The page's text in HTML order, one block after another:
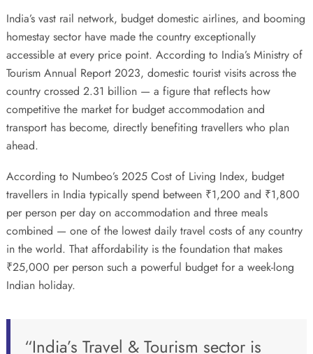
India’s vast rail network, budget domestic airlines, and booming
homestay sector have made the country exceptionally
accessible at every price point. According to India’s Ministry of
Tourism Annual Report 2023, domestic tourist visits across the
country crossed 2.31 billion — a figure that reflects how
competitive the market for budget accommodation and
transport has become, directly benefiting travellers who plan
ahead.
According to Numbeo’s 2025 Cost of Living Index, budget
travellers in India typically spend between ₹1,200 and ₹1,800
per person per day on accommodation and three meals
combined — one of the lowest daily travel costs of any country
in the world. That affordability is the foundation that makes
₹25,000 per person such a powerful budget for a week-long
Indian holiday.
“India’s Travel & Tourism sector is